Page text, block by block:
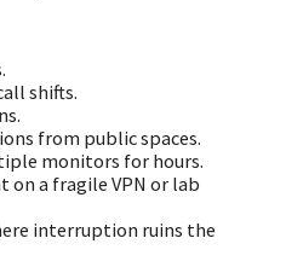
shifts.
from public spaces.
monitors for hours.
on a fragile VPN or lab
interruption ruins the